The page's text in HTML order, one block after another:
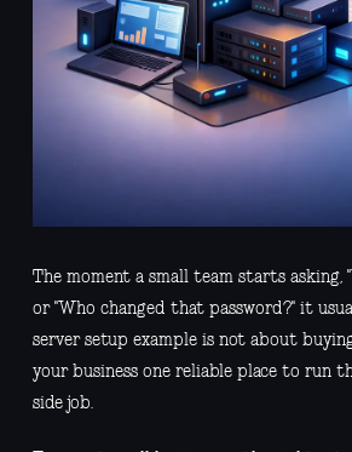
The moment a small team starts asking,
or "Who changed that password?" it
server setup example is not about
your business one reliable place to run
side job.